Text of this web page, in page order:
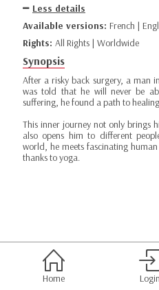
Less details
Available versions: French |
Rights: All Rights | Worldwide
Synopsis
After a risky back surgery, a man
was told that he will never be
suffering, he found a path to
This inner journey not only brings
also opens him to different
world, he meets fascinating
thanks to yoga.
Home Login